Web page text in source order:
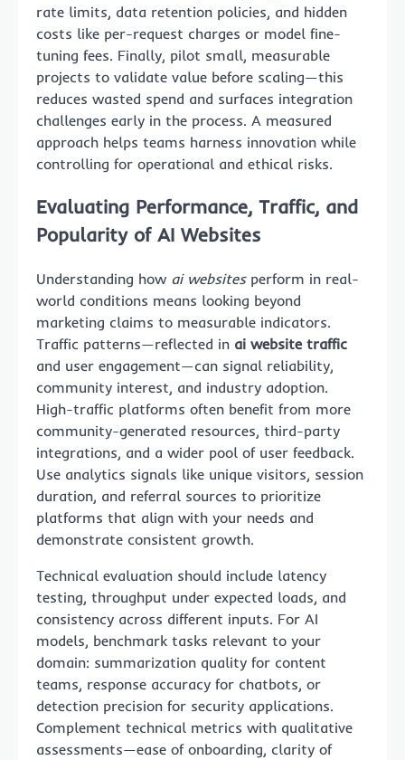
rate limits, data retention policies, and hidden
costs like per-request charges or model fine-
tuning fees. Finally, pilot small, measurable
projects to validate value before scaling—this
reduces wasted spend and surfaces integration
challenges early in the process. A measured
approach helps teams harness innovation while
controlling for operational and ethical risks.
Evaluating Performance, Traffic, and
Popularity of AI Websites
Understanding how ai websitesperform in real-
world conditions means looking beyond
marketing claims to measurable indicators.
Traffic patterns—reflected in ai website traffic
and user engagement—can signal reliability,
community interest, and industry adoption.
High-traffic platforms often benefit from more
community-generated resources, third-party
integrations, and a wider pool of user feedback.
Use analytics signals like unique visitors, session
duration, and referral sources to prioritize
platforms that align with your needs and
demonstrate consistent growth.
Technical evaluation should include latency
testing, throughput under expected loads, and
consistency across different inputs. For AI
models, benchmark tasks relevant to your
domain: summarization quality for content
teams, response accuracy for chatbots, or
detection precision for security applications.
Complement technical metrics with qualitative
assessments—ease of onboarding, clarity of